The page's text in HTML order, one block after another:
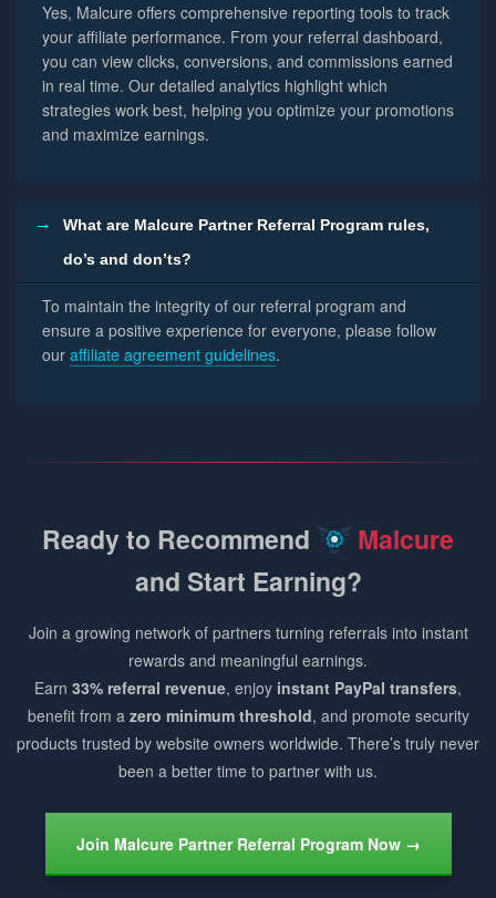
Yes, Malcure offers comprehensive reporting tools to track
your affiliate performance. From your referral dashboard,
you can view clicks, conversions, and commissions earned
in real time. Our detailed analytics highlight which
strategies work best, helping you optimize your promotions
and maximize earnings.
What are Malcure Partner Referral Program rules,
do’s and don’ts?
To maintain the integrity of our referral program and
ensure a positive experience for everyone, please follow
our affiliate agreement guidelines.
Ready to Recommend
Malcure
and Start Earning?
Join a growing network of partners turning referrals into instant
rewards and meaningful earnings.
Earn 33% referral revenue, enjoy instant PayPal transfers,
benefit from a zero minimum threshold, and promote security
products trusted by website owners worldwide. There’s truly never
been a better time to partner with us.
Join Malcure Partner Referral Program Now →